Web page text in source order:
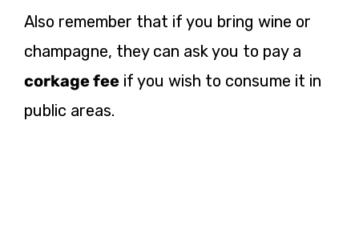
Also remember that if you bring wine or
champagne, they can ask you to pay a
corkage fee if you wish to consume it in
public areas.